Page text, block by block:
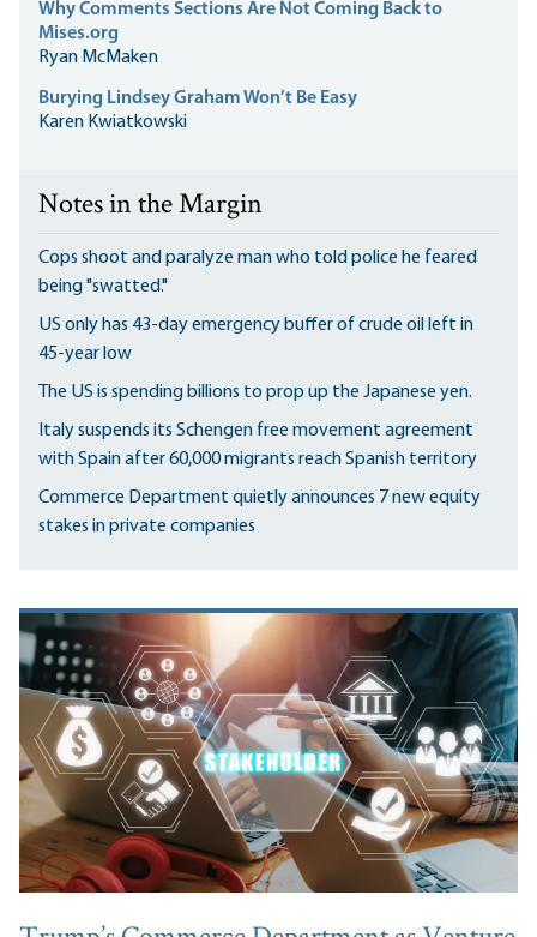
Why Comments Sections Are Not Coming Back to
Mises.org
Ryan McMaken
Burying Lindsey Graham Won’t Be Easy
Karen Kwiatkowski
Notes in the Margin
Cops shoot and paralyze man who told police he feared
being "swatted."
US only has 43-day emergency buffer of crude oil left in
45-year low
The US is spending billions to prop up the Japanese yen.
Italy suspends its Schengen free movement agreement
with Spain after 60,000 migrants reach Spanish territory
Commerce Department quietly announces 7 new equity
stakes in private companies